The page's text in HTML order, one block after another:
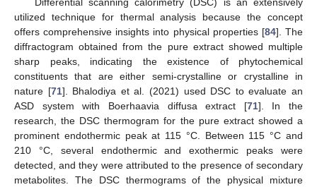
utilized technique for thermal analysis because the concept
offers comprehensive insights into physical properties [84]. The
diffractogram obtained from the pure extract showed multiple
sharp peaks, indicating the existence of phytochemical
constituents that are either semi-crystalline or crystalline in
nature [71]. Bhalodiya et al. (2021) used DSC to evaluate an
ASD system with Boerhaavia diffusa extract [71]. In the
research, the DSC thermogram for the pure extract showed a
prominent endothermic peak at 115 °C. Between 115 °C and
210 °C, several endothermic and exothermic peaks were
detected, and they were attributed to the presence of secondary
metabolites. The DSC thermograms of the physical mixture